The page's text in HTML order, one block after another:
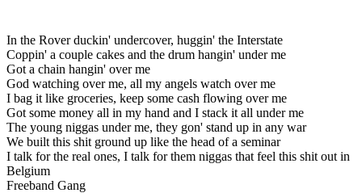
In the Rover duckin' undercover, huggin' the Interstate
Coppin' a couple cakes and the drum hangin' under me
Got a chain hangin' over me
God watching over me, all my angels watch over me
I bag it like groceries, keep some cash flowing over me
Got some money all in my hand and I stack it all under me
The young niggas under me, they gon' stand up in any war
We built this shit ground up like the head of a seminar
I talk for the real ones, I talk for them niggas that feel this shit out in
Belgium
Freeband Gang